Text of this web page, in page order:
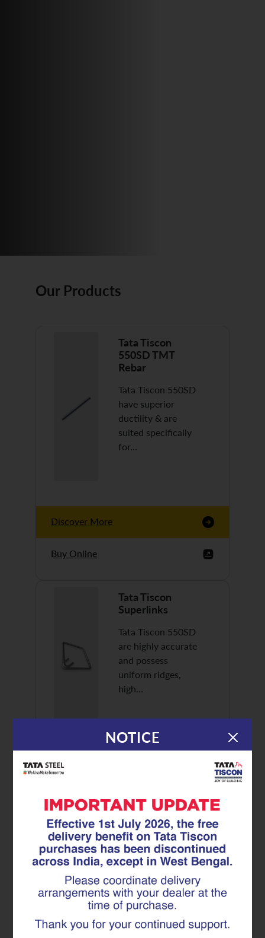
Our Products
Tata Tiscon
550SD TMT
Rebar
Tata Tiscon 550SD
have superior
ductility & are
suited specifically
for…
Discover More
Buy Online
Tata Tiscon
Superlinks
Tata Tiscon 550SD
are highly accurate
and possess
uniform ridges,
high…
Discover More
Buy Online
Tata Tiscon GFX
Ultima
Tata Tiscon 550SD
are highly accurate
and possess
uniform ridges,
high…
NOTICE